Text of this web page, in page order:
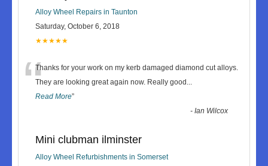
Alloy Wheel Repairs in Taunton
Saturday, October 6, 2018
★★★★★
“Thanks for your work on my kerb damaged diamond cut alloys.
They are looking great again now. Really good ...
Read More”
-Ian Wilcox
Mini clubman ilminster
Alloy Wheel Refurbishments in Somerset